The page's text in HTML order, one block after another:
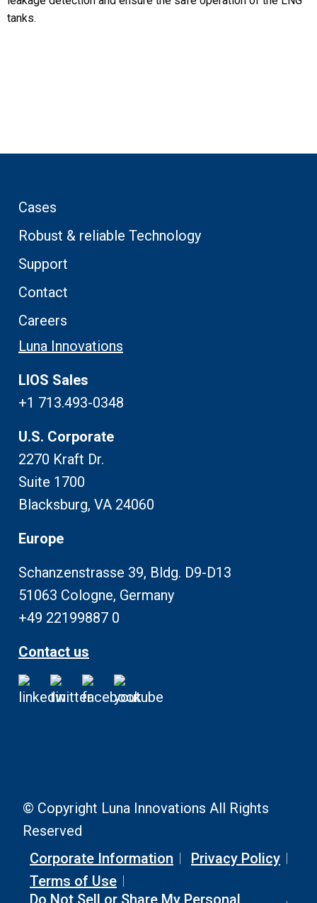
tanks.
Cases
Robust & reliable Technology
Support
Contact
Careers
Luna Innovations
LIOS Sales
+1 713.493-0348
U.S. Corporate
2270 Kraft Dr.
Suite 1700
Blacksburg, VA 24060
Europe
Schanzenstrasse 39, Bldg. D9-D13
51063 Cologne, Germany
+49 22199887 0
Contact us
© Copyright Luna Innovations All Rights
Reserved
Corporate Information
Privacy Policy
Terms of Use